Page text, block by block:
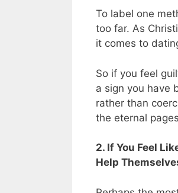
To label one
too far. As
it comes to
So if you feel
a sign you have
rather than
the eternal
2. If You Feel
Help